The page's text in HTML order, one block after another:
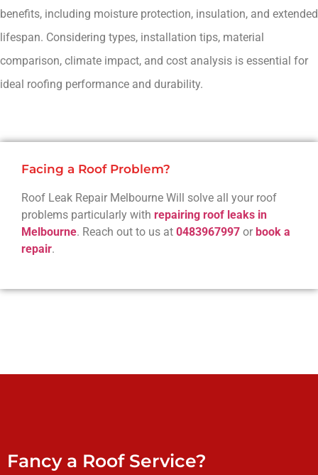
benefits, including moisture protection, insulation, and extended
lifespan. Considering types, installation tips, material
comparison, climate impact, and cost analysis is essential for
ideal roofing performance and durability.
Facing a Roof Problem?
Roof Leak Repair Melbourne Will solve all your roof
problems particularly with repairing roof leaks in
Melbourne. Reach out to us at 0483967997 or book a
repair.
Fancy a Roof Service?